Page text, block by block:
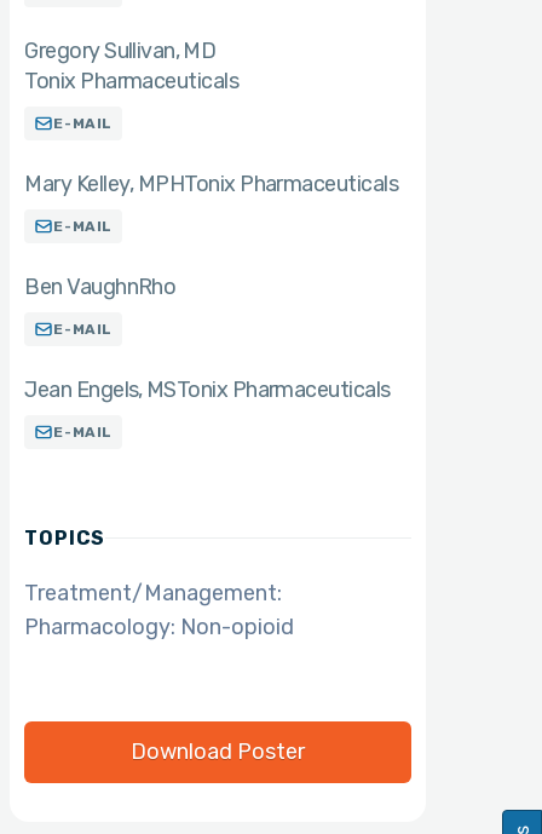
Gregory Sullivan MD
Tonix Pharmaceuticals
E-MAIL
Mary Kelley MPHTonix Pharmaceuticals
E-MAIL
Ben VaughnRho
E-MAIL
Jean Engels MSTonix Pharmaceuticals
E-MAIL
TOPICS
Treatment/Management:
Pharmacology: Non-opioid
Download Poster